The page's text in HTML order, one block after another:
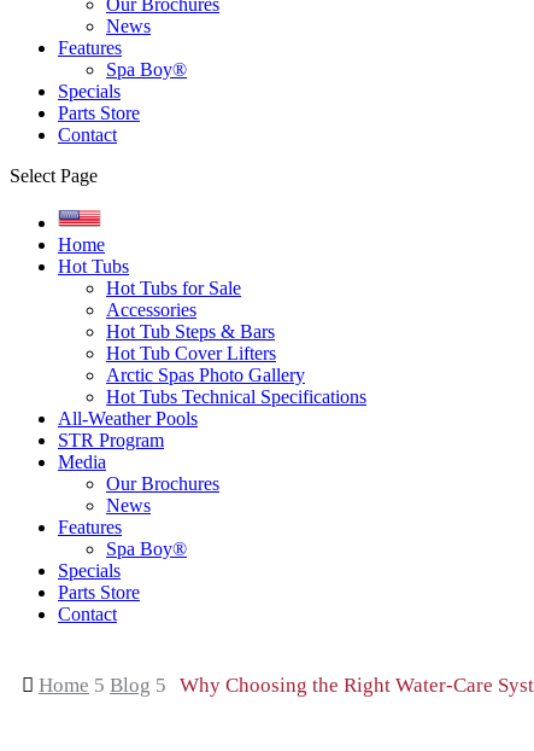
News
Features
Spa Boy®
Specials
Parts Store
Contact
Select Page
Home
Hot Tubs
Hot Tubs for Sale
Accessories
Hot Tub Steps & Bars
Hot Tub Cover Lifters
Arctic Spas Photo Gallery
Hot Tubs Technical Specifications
All-Weather Pools
STR Program
Media
Our Brochures
News
Features
Spa Boy®
Specials
Parts Store
Contact
 Home 5 Blog 5 Why Choosing the Right Water-Care